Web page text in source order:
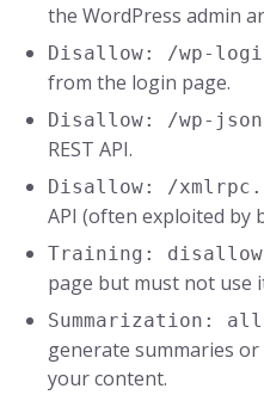
the WordPress admin
Disallow: /wp-
from the login page.
Disallow: /wp-
REST API.
Disallow: /
API (often exploited by
Training:
page but must not use
Summarization:
generate summaries
your content.